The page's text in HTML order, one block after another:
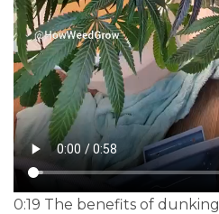
0:19 The benefits of dunking